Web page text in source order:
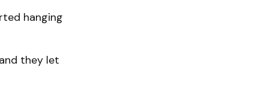
hanging
they let